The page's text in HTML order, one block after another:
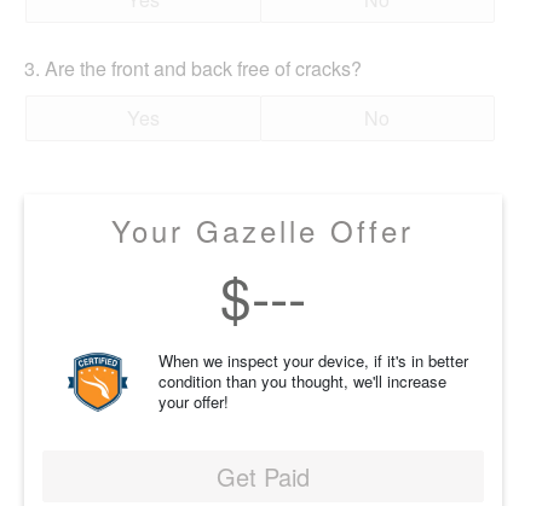
3. Are the front and back free of cracks?
Your Gazelle Offer
$---
When we inspect your device, if it's in better
condition than you thought, we'll increase
your offer!
Get Paid